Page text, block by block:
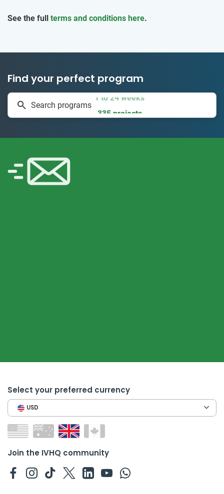
See the full terms and conditions here.
Find your perfect program
Search programs
Select your preferred currency
USD
Join the IVHQ community